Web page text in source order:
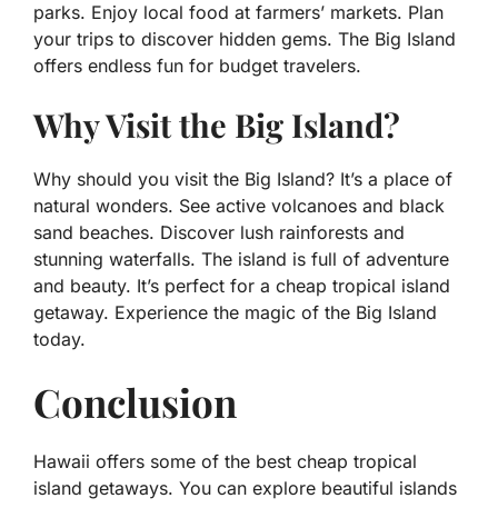
parks. Enjoy local food at farmers’ markets. Plan
your trips to discover hidden gems. The Big Island
offers endless fun for budget travelers.
Why Visit the Big Island?
Why should you visit the Big Island? It’s a place of
natural wonders. See active volcanoes and black
sand beaches. Discover lush rainforests and
stunning waterfalls. The island is full of adventure
and beauty. It’s perfect for a cheap tropical island
getaway. Experience the magic of the Big Island
today.
Conclusion
Hawaii offers some of the best cheap tropical
island getaways. You can explore beautiful islands